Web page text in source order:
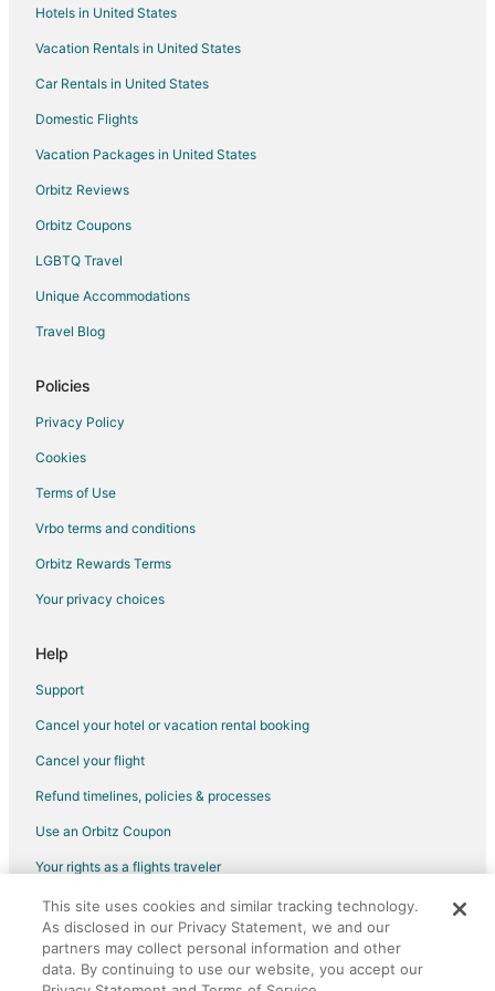
Hotels near Chemeketa Community College
Hotels near L. B. Day Amphitheater
Central Area Hotels
Hotels near Oregon State Fairgrounds Pavilion
B&B in Gervais
Cabin Rentals in Gervais
Motels in Gervais
Eola Hotels
Dayton Hotels
Hotels near Woodburn Premium Outlets
5 Star Hotels in Fairfield
Hotels near Honeywood Winery
Salem Hotels
Hotels near Oregon State Capitol
Hayesville Hotels
Hopewell Hotels
Inns in Hopewell
Vacation Homes in Hopewell
Hotels in United States
Vacation Rentals in United States
Car Rentals in United States
Domestic Flights
Vacation Packages in United States
Orbitz Reviews
Orbitz Coupons
LGBTQ Travel
Unique Accommodations
Travel Blog
Policies
Privacy Policy
Cookies
Terms of Use
Vrbo terms and conditions
Orbitz Rewards Terms
Your privacy choices
Help
Support
Cancel your hotel or vacation rental booking
Cancel your flight
Refund timelines, policies & processes
Use an Orbitz Coupon
Your rights as a flights traveler
©2026 Expedia, Inc., an Expedia Group company. All rights reserved.
Orbitz, Orbitz.com, and the Orbitz logo are registered trademarks of
Expedia, Inc. CST# 2029030-50.
This site uses cookies and similar tracking technology.
As disclosed in our Privacy Statement, we and our
partners may collect personal information and other
data. By continuing to use our website, you accept our